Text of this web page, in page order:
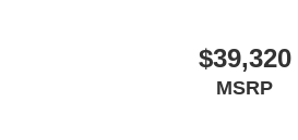
$39,320
MSRP